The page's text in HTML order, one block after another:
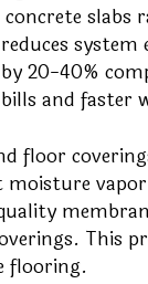
slabs
20-40%
and faster
floor
This
flooring.